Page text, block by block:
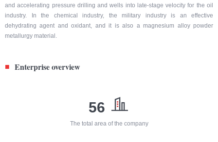
and accelerating pressure drilling and wells into late-stage velocity for the oil
industry. In the chemical industry, the military industry is an effective
dehydrating agent and oxidant, and it is also a magnesium alloy powder
metallurgy material.
■ Enterprise overview
56
The total area of the company